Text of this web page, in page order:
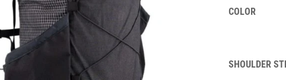
COLOR
SHOULDER